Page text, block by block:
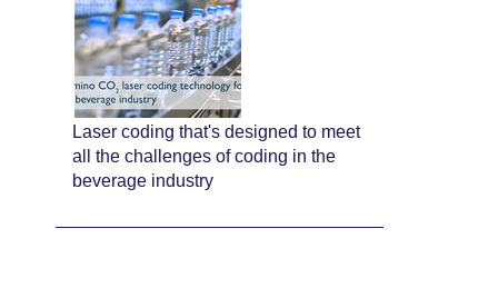
Laser coding that's designed to meet
all the challenges of coding in the
beverage industry